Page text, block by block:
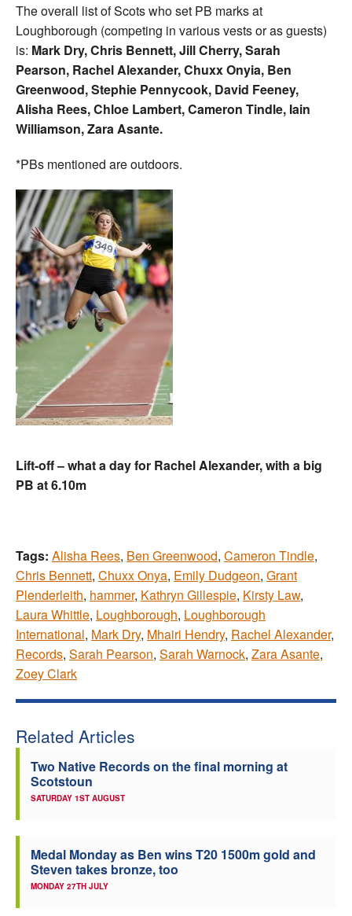
The overall list of Scots who set PB marks at
Loughborough (competing in various vests or as guests)
is: Mark Dry, Chris Bennett, Jill Cherry, Sarah
Pearson, Rachel Alexander, Chuxx Onyia, Ben
Greenwood, Stephie Pennycook, David Feeney,
Alisha Rees, Chloe Lambert, Cameron Tindle, Iain
Williamson, Zara Asante.
*PBs mentioned are outdoors.
Lift-off – what a day for Rachel Alexander, with a big
PB at 6.10m
Tags: Alisha Rees, Ben Greenwood, Cameron Tindle,
Chris Bennett, Chuxx Onya, Emily Dudgeon, Grant
Plenderleith, hammer, Kathryn Gillespie, Kirsty Law,
Laura Whittle, Loughborough, Loughborough
International, Mark Dry, Mhairi Hendry, Rachel Alexander,
Records, Sarah Pearson, Sarah Warnock, Zara Asante,
Zoey Clark
Related Articles
Two Native Records on the final morning at
Scotstoun
SATURDAY 1ST AUGUST
Medal Monday as Ben wins T20 1500m gold and
Steven takes bronze, too
MONDAY 27TH JULY